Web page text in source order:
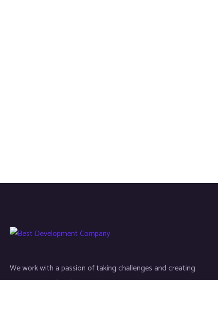
We work with a passion of taking challenges and creating
new ones in advertising sector.